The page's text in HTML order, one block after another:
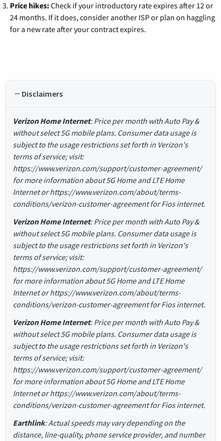
Price hikes: Check if your introductory rate expires after 12 or
24 months. If it does, consider another ISP or plan on haggling
for a new rate after your contract expires.
Disclaimers
Verizon Home Internet: Price per month with Auto Pay &
without select 5G mobile plans. Consumer data usage is
subject to the usage restrictions set forth in Verizon's
terms of service; visit:
https://www.verizon.com/support/customer-agreement/
for more information about 5G Home and LTE Home
Internet or https://www.verizon.com/about/terms-
conditions/verizon-customer-agreement for Fios internet.
Verizon Home Internet: Price per month with Auto Pay &
without select 5G mobile plans. Consumer data usage is
subject to the usage restrictions set forth in Verizon's
terms of service; visit:
https://www.verizon.com/support/customer-agreement/
for more information about 5G Home and LTE Home
Internet or https://www.verizon.com/about/terms-
conditions/verizon-customer-agreement for Fios internet.
Verizon Home Internet: Price per month with Auto Pay &
without select 5G mobile plans. Consumer data usage is
subject to the usage restrictions set forth in Verizon's
terms of service; visit:
https://www.verizon.com/support/customer-agreement/
for more information about 5G Home and LTE Home
Internet or https://www.verizon.com/about/terms-
conditions/verizon-customer-agreement for Fios internet.
Earthlink: Actual speeds may vary depending on the
distance, line-quality, phone service provider, and number